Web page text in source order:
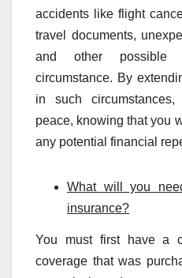
accidents like flight
travel documents,
and other possible
circumstance. By
in such
peace, knowing that you
any potential financial
What will you
insurance?
You must first have a
coverage that was